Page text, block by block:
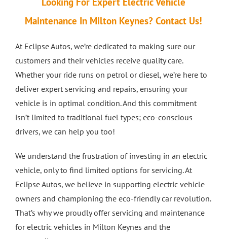
Car Repairs in Bletchley
Car Repairs in Milton Keynes
More Services
Car Air Conditioning Milton Keynes
Car Air Conditioning Bedford
Exhausts
CONTACT US
Maintenance In Milton Keynes? Contact Us!
At Eclipse Autos, we’re dedicated to making sure our
customers and their vehicles receive quality care.
Whether your ride runs on petrol or diesel, we’re here to
deliver expert servicing and repairs, ensuring your
vehicle is in optimal condition. And this commitment
isn’t limited to traditional fuel types; eco-conscious
drivers, we can help you too!
We understand the frustration of investing in an electric
vehicle, only to find limited options for servicing. At
Eclipse Autos, we believe in supporting electric vehicle
owners and championing the eco-friendly car revolution.
That’s why we proudly offer servicing and maintenance
for electric vehicles in Milton Keynes and the